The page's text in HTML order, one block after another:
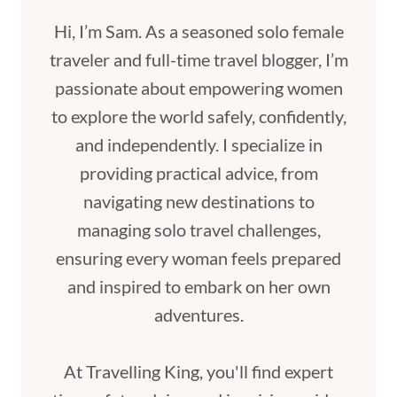
Hi, I’m Sam. As a seasoned solo female
traveler and full-time travel blogger, I’m
passionate about empowering women
to explore the world safely, confidently,
and independently. I specialize in
providing practical advice, from
navigating new destinations to
managing solo travel challenges,
ensuring every woman feels prepared
and inspired to embark on her own
adventures.
At Travelling King, you'll find expert